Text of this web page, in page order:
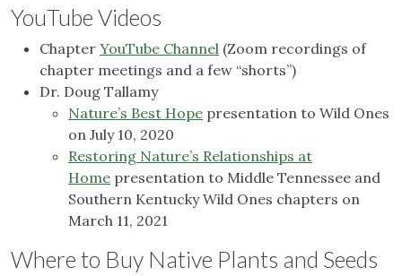
YouTube Videos
Chapter YouTube Channel (Zoom recordings of
chapter meetings and a few “shorts”)
Dr. Doug Tallamy
Nature’s Best Hope presentation to Wild Ones
on July 10, 2020
Restoring Nature’s Relationships at
Home presentation to Middle Tennessee and
Southern Kentucky Wild Ones chapters on
March 11, 2021
Where to Buy Native Plants and Seeds